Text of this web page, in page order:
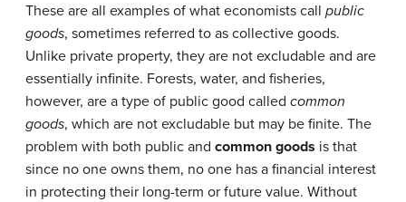
These are all examples of what economists call public
goods, sometimes referred to as collective goods.
Unlike private property, they are not excludable and are
essentially infinite. Forests, water, and fisheries,
however, are a type of public good called common
goods, which are not excludable but may be finite. The
problem with both public and common goods is that
since no one owns them, no one has a financial interest
in protecting their long-term or future value. Without